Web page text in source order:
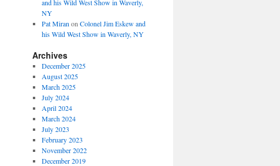
and his Wild West Show in Waverly,
NY
Pat Miran on Colonel Jim Eskew and
his Wild West Show in Waverly, NY
Archives
December 2025
August 2025
March 2025
July 2024
April 2024
March 2024
July 2023
February 2023
November 2022
December 2019